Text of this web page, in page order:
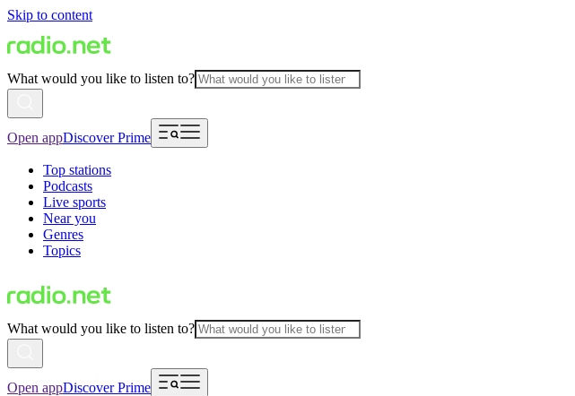
Skip to content
What would you like to listen to?
Open appDiscover Prime
Top stations
Podcasts
Live sports
Near you
Genres
Topics
What would you like to listen to?
Open appDiscover Prime